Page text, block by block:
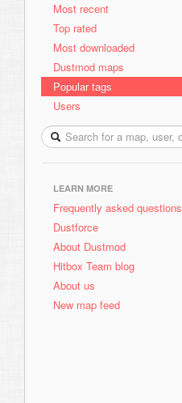
Most recent
Top rated
Most downloaded
Dustmod maps
Popular tags
Users
LEARN MORE
Frequently asked questions
Dustforce
About Dustmod
Hitbox Team blog
About us
New map feed